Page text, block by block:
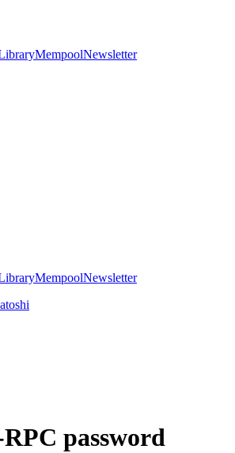
MempoolNewsletter
MempoolNewsletter
password